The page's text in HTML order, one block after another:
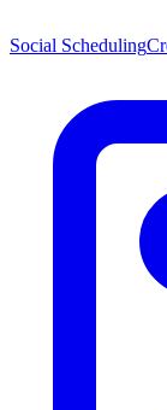
Social Scheduling